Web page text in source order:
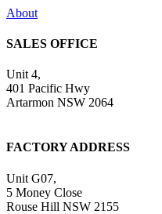
About
SALES OFFICE
Unit 4,
401 Pacific Hwy
Artarmon NSW 2064
FACTORY ADDRESS
Unit G07,
5 Money Close
Rouse Hill NSW 2155